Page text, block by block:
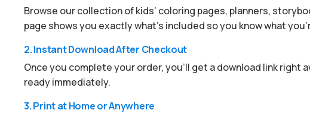
Browse our collection of kids’ coloring pages, planners,
page shows you exactly what’s included so you know what
2. Instant Download After Checkout
Once you complete your order, you’ll get a download link right
ready immediately.
3. Print at Home or Anywhere